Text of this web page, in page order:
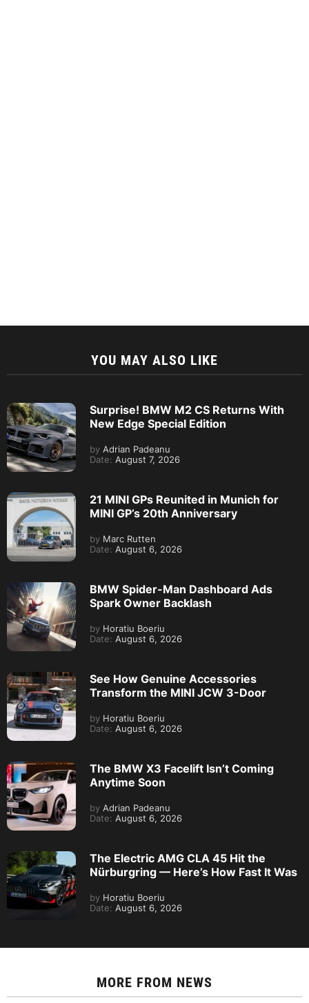
YOU MAY ALSO LIKE
Surprise! BMW M2 CS Returns With
New Edge Special Edition
by Adrian Padeanu
Date: August 7, 2026
21 MINI GPs Reunited in Munich for
MINI GP’s 20th Anniversary
by Marc Rutten
Date: August 6, 2026
BMW Spider-Man Dashboard Ads
Spark Owner Backlash
by Horatiu Boeriu
Date: August 6, 2026
See How Genuine Accessories
Transform the MINI JCW 3-Door
by Horatiu Boeriu
Date: August 6, 2026
The BMW X3 Facelift Isn’t Coming
Anytime Soon
by Adrian Padeanu
Date: August 6, 2026
The Electric AMG CLA 45 Hit the
Nürburgring — Here’s How Fast It Was
by Horatiu Boeriu
Date: August 6, 2026
MORE FROM NEWS